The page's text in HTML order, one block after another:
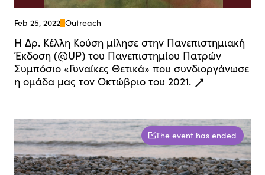
Feb 25, 2022 Outreach
Η Δρ. Κέλλη Κούση μίλησε στην Πανεπιστημιακή
Έκδοση (@UP) του Πανεπιστημίου Πατρών
Συμπόσιο «Γυναίκες Θετικά» που συνδιοργάνωσε
η ομάδα μας τον Οκτώβριο του 2021.
The event has ended